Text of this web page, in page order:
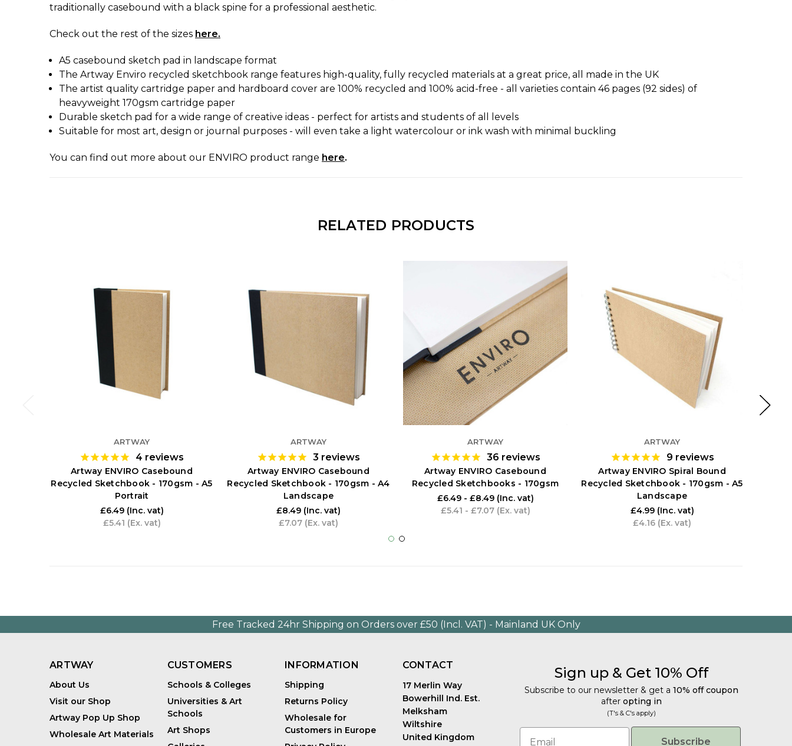
traditionally casebound with a black spine for a professional aesthetic.
Check out the rest of the sizes here.
A5 casebound sketch pad in landscape format
The Artway Enviro recycled sketchbook range features high-quality, fully recycled materials at a great price, all made in the UK
The artist quality cartridge paper and hardboard cover are 100% recycled and 100% acid-free - all varieties contain 46 pages (92 sides) of
heavyweight 170gsm cartridge paper
Durable sketch pad for a wide range of creative ideas - perfect for artists and students of all levels
Suitable for most art, design or journal purposes - will even take a light watercolour or ink wash with minimal buckling
You can find out more about our ENVIRO product range here.
RELATED PRODUCTS
ARTWAY
4 reviews
Artway ENVIRO Casebound
Recycled Sketchbook - 170gsm - A5
Portrait
£6.49 (Inc. vat)
£5.41 (Ex. vat)
ARTWAY
3 reviews
Artway ENVIRO Casebound
Recycled Sketchbook - 170gsm - A4
Landscape
£8.49 (Inc. vat)
£7.07 (Ex. vat)
ARTWAY
36 reviews
Artway ENVIRO Casebound
Recycled Sketchbooks - 170gsm
£6.49 - £8.49 (Inc. vat)
£5.41 - £7.07 (Ex. vat)
ARTWAY
9 reviews
Artway ENVIRO Spiral Bound
Recycled Sketchbook - 170gsm - A5
Landscape
£4.99 (Inc. vat)
£4.16 (Ex. vat)
Free Tracked 24hr Shipping on Orders over £50 (Incl. VAT) - Mainland UK Only
ARTWAY
About Us
Visit our Shop
Artway Pop Up Shop
Wholesale Art Materials
CUSTOMERS
Schools & Colleges
Universities & Art
Schools
Art Shops
INFORMATION
Shipping
Returns Policy
Wholesale for
Customers in Europe
CONTACT
17 Merlin Way
Bowerhill Ind. Est.
Melksham
Wiltshire
United Kingdom
Sign up & Get 10% Off
Subscribe to our newsletter & get a 10% off coupon
after opting in
(T's & C's apply)
Email
Subscribe